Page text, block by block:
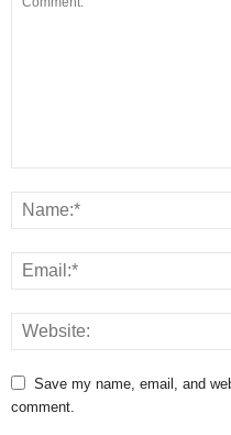
Save my name, email, and
comment.